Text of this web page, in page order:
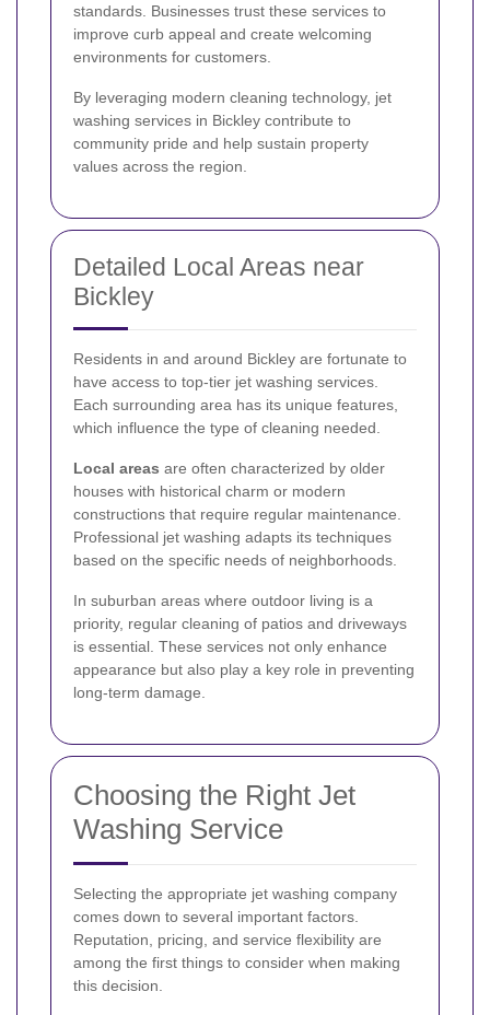
standards. Businesses trust these services to
improve curb appeal and create welcoming
environments for customers.
By leveraging modern cleaning technology, jet
washing services in Bickley contribute to
community pride and help sustain property
values across the region.
Detailed Local Areas near
Bickley
Residents in and around Bickley are fortunate to
have access to top-tier jet washing services.
Each surrounding area has its unique features,
which influence the type of cleaning needed.
Local areas are often characterized by older
houses with historical charm or modern
constructions that require regular maintenance.
Professional jet washing adapts its techniques
based on the specific needs of neighborhoods.
In suburban areas where outdoor living is a
priority, regular cleaning of patios and driveways
is essential. These services not only enhance
appearance but also play a key role in preventing
long-term damage.
Choosing the Right Jet
Washing Service
Selecting the appropriate jet washing company
comes down to several important factors.
Reputation, pricing, and service flexibility are
among the first things to consider when making
this decision.